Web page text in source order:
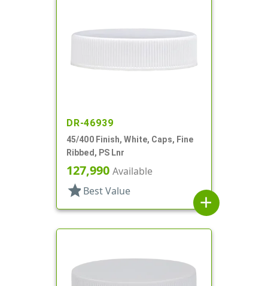
DR-46939
45/400 Finish, White, Caps, Fine
Ribbed, PS Lnr
127,990 Available
star Best Value
add